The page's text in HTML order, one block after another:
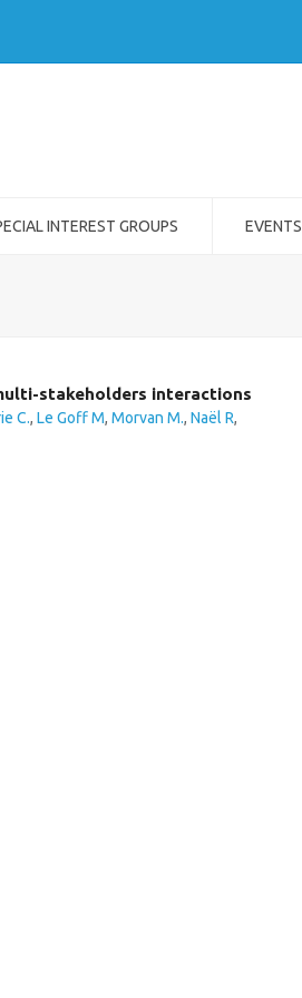
INTEREST GROUPS EVENTS
stakeholders interactions
C., Le Goff M, Morvan M., Naël R,